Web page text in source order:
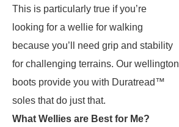
This is particularly true if you’re
looking for a wellie for walking
because you’ll need grip and stability
for challenging terrains. Our wellington
boots provide you with Duratread™
soles that do just that.
What Wellies are Best for Me?